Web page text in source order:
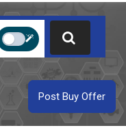
Post Buy Offer